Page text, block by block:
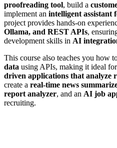
proofreading tool, build a
implement an intelligent assistant
project provides hands-on
Ollama, and REST APIs,
development skills in AI
This course also teaches you how
data using APIs, making it ideal
driven applications that analyze
create a real-time news
report analyzer, and an AI job
recruiting.